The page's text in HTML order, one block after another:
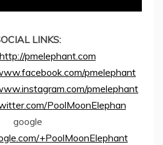
LINKS:
http://pmelephant.com
pmelephant
pmelephant
PoolMoonElephan
google
+PoolMoonElephant